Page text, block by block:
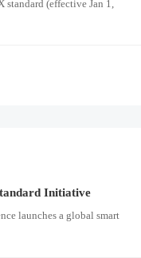
(effective Jan 1,
Initiative
launches a global smart